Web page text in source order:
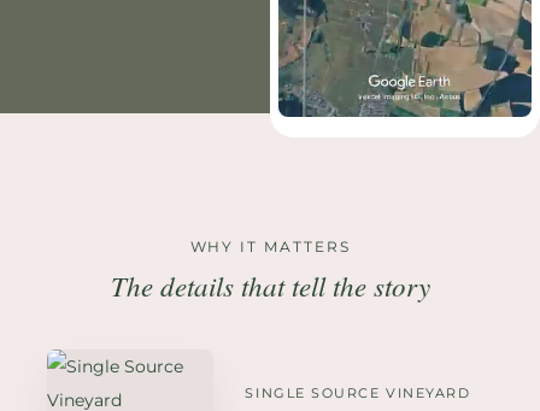
WHY IT MATTERS
The details that tell the story
SINGLE SOURCE VINEYARD